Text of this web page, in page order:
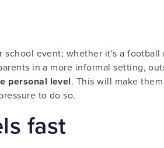
event; whether it's a
in a more informal setting,
personal level. This will make
to do so.
fast